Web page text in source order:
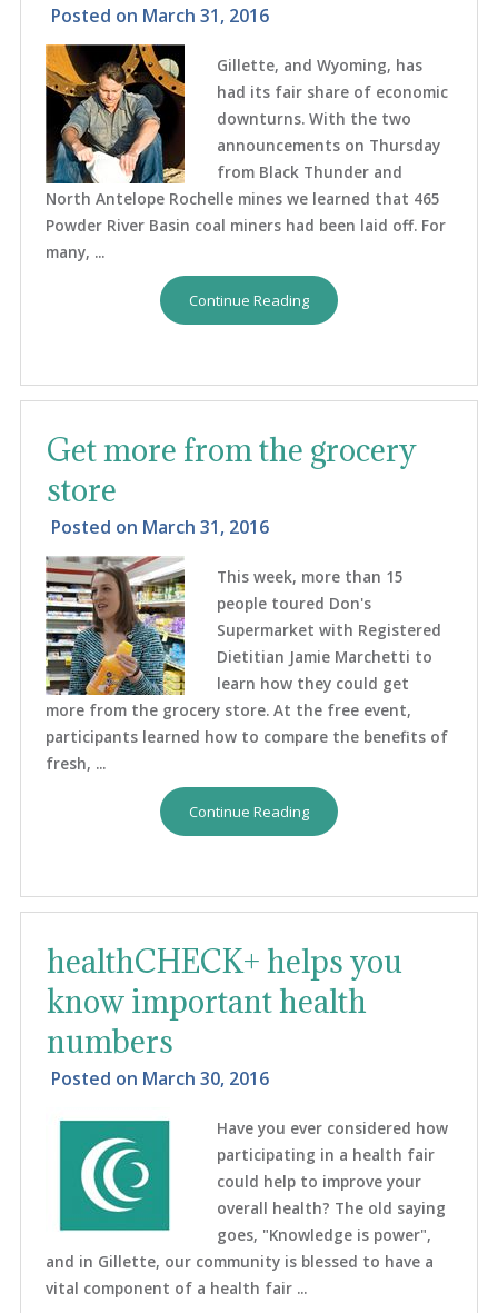
Posted on March 31, 2016
Gillette, and Wyoming, has
had its fair share of economic
downturns. With the two
announcements on Thursday
from Black Thunder and
North Antelope Rochelle mines we learned that 465
Powder River Basin coal miners had been laid off. For
many, ...
Continue Reading
Get more from the grocery
store
Posted on March 31, 2016
This week, more than 15
people toured Don's
Supermarket with Registered
Dietitian Jamie Marchetti to
learn how they could get
more from the grocery store. At the free event,
participants learned how to compare the benefits of
fresh, ...
Continue Reading
healthCHECK+ helps you
know important health
numbers
Posted on March 30, 2016
Have you ever considered how
participating in a health fair
could help to improve your
overall health? The old saying
goes, "Knowledge is power",
and in Gillette, our community is blessed to have a
vital component of a health fair ...